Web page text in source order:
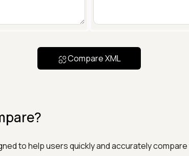
Compare XML
to help users quickly and accurately compare